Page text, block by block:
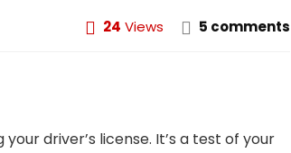
24 Views 5 comments
driver’s license. It’s a test of your